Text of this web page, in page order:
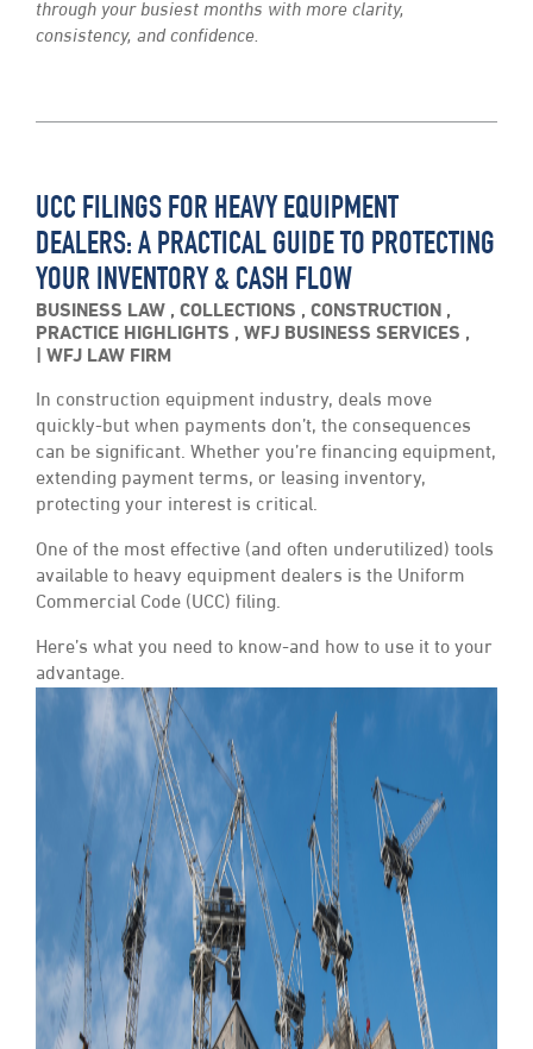
through your busiest months with more clarity,
consistency, and confidence.
UCC FILINGS FOR HEAVY EQUIPMENT
DEALERS: A PRACTICAL GUIDE TO PROTECTING
YOUR INVENTORY & CASH FLOW
BUSINESS LAW , COLLECTIONS , CONSTRUCTION ,
PRACTICE HIGHLIGHTS , WFJ BUSINESS SERVICES ,
WFJ LAW FIRM
In construction equipment industry, deals move
quickly-but when payments don’t, the consequences
can be significant. Whether you’re financing equipment,
extending payment terms, or leasing inventory,
protecting your interest is critical.
One of the most effective (and often underutilized) tools
available to heavy equipment dealers is the Uniform
Commercial Code (UCC) filing.
Here’s what you need to know-and how to use it to your
advantage.